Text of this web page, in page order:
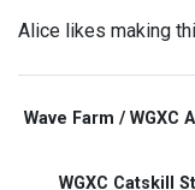
Alice likes making
Wave Farm / WGXC
WGXC Catskill